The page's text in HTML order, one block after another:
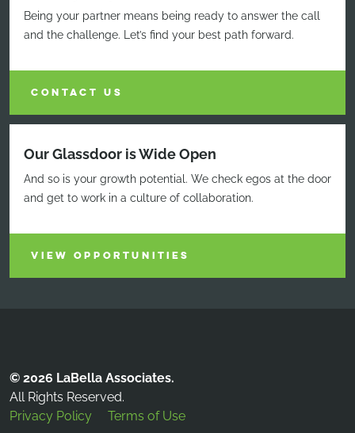
Being your partner means being ready to answer the call
and the challenge. Let’s find your best path forward.
CONTACT US
Our Glassdoor is Wide Open
And so is your growth potential. We check egos at the door
and get to work in a culture of collaboration.
VIEW OPPORTUNITIES
© 2026 LaBella Associates.
All Rights Reserved.
Privacy Policy
Terms of Use